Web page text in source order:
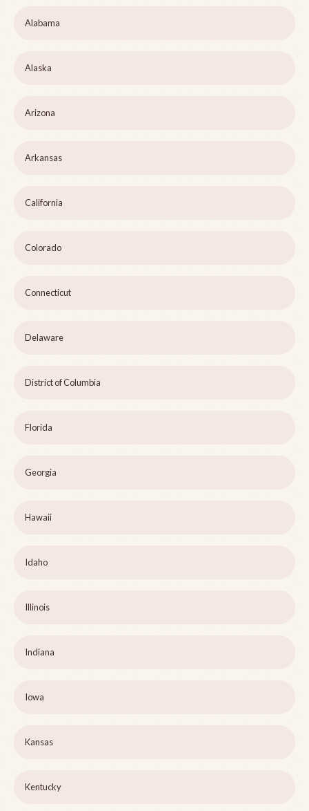
Alabama
Alaska
Arizona
Arkansas
California
Colorado
Connecticut
Delaware
District of Columbia
Florida
Georgia
Hawaii
Idaho
Illinois
Indiana
Iowa
Kansas
Kentucky